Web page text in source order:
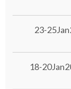
23-
18-